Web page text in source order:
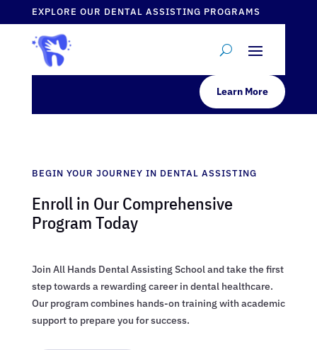
EXPLORE OUR DENTAL ASSISTING PROGRAMS
Learn More
BEGIN YOUR JOURNEY IN DENTAL ASSISTING
Enroll in Our Comprehensive
Program Today
Join All Hands Dental Assisting School and take the first
step towards a rewarding career in dental healthcare.
Our program combines hands-on training with academic
support to prepare you for success.